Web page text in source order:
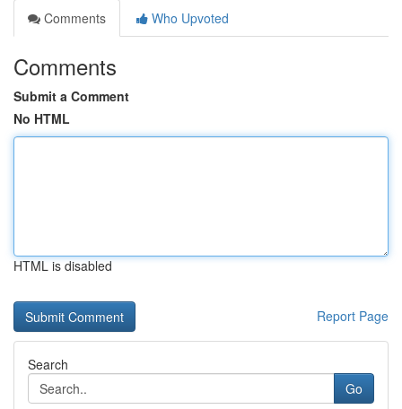
Comments
Who Upvoted
Comments
Submit a Comment
No HTML
HTML is disabled
Report Page
Search
Go